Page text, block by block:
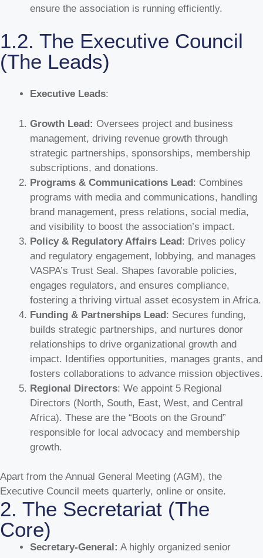
ensure the association is running efficiently.
1.2. The Executive Council
(The Leads)
Executive Leads:
Growth Lead: Oversees project and business
management, driving revenue growth through
strategic partnerships, sponsorships, membership
subscriptions, and donations.
Programs & Communications Lead: Combines
programs with media and communications, handling
brand management, press relations, social media,
and visibility to boost the association’s impact.
Policy & Regulatory Affairs Lead: Drives policy
and regulatory engagement, lobbying, and manages
VASPA’s Trust Seal. Shapes favorable policies,
engages regulators, and ensures compliance,
fostering a thriving virtual asset ecosystem in Africa.
Funding & Partnerships Lead: Secures funding,
builds strategic partnerships, and nurtures donor
relationships to drive organizational growth and
impact. Identifies opportunities, manages grants, and
fosters collaborations to advance mission objectives.
Regional Directors: We appoint 5 Regional
Directors (North, South, East, West, and Central
Africa). These are the “Boots on the Ground”
responsible for local advocacy and membership
growth.
Apart from the Annual General Meeting (AGM), the
Executive Council meets quarterly, online or onsite.
2. The Secretariat (The
Core)
Secretary-General: A highly organized senior